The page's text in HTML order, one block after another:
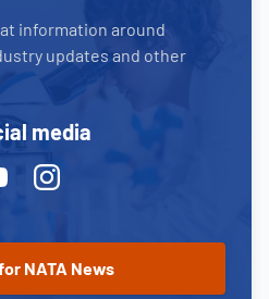
information around
updates and other
media
Instagram